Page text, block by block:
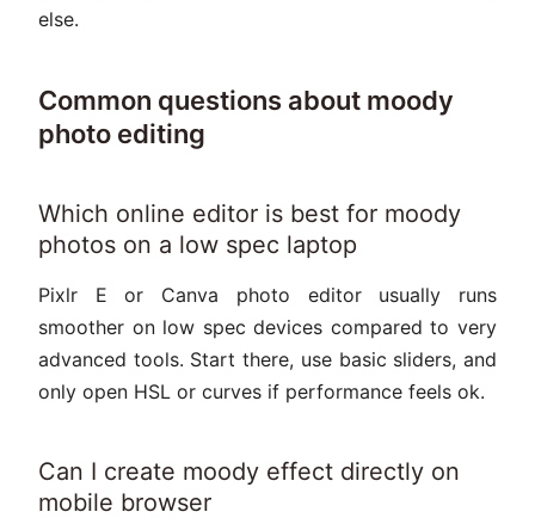
else.
Common questions about moody
photo editing
Which online editor is best for moody
photos on a low spec laptop
Pixlr E or Canva photo editor usually runs
smoother on low spec devices compared to very
advanced tools. Start there, use basic sliders, and
only open HSL or curves if performance feels ok.
Can I create moody effect directly on
mobile browser